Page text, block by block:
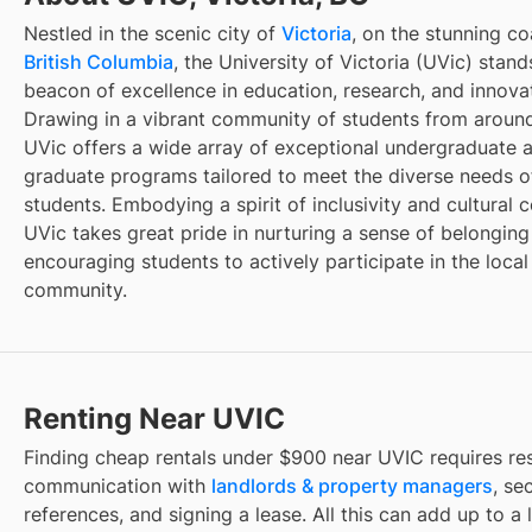
Nestled in the scenic city of Victoria, on the stunning
British Columbia, the University of Victoria (UVic)
beacon of excellence in education, research, and
Drawing in a vibrant community of students from
UVic offers a wide array of exceptional undergraduate
graduate programs tailored to meet the diverse needs
students. Embodying a spirit of inclusivity and cultural
UVic takes great pride in nurturing a sense of
encouraging students to actively participate in the local
community.
Renting Near UVIC
Finding cheap rentals under $900 near UVIC requires
communication with landlords & property managers,
references, and signing a lease. All this can add up to a